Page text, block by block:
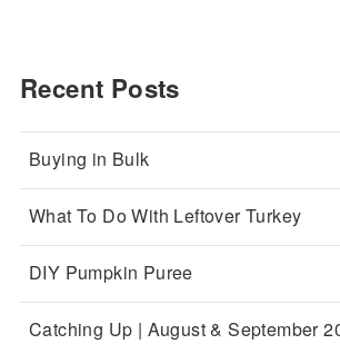
Recent Posts
Buying in Bulk
What To Do With Leftover Turkey
DIY Pumpkin Puree
Catching Up | August & September